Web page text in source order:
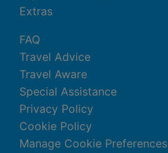
Extras
FAQ
Travel Advice
Travel Aware
Special Assistance
Privacy Policy
Cookie Policy
Manage Cookie Preferences